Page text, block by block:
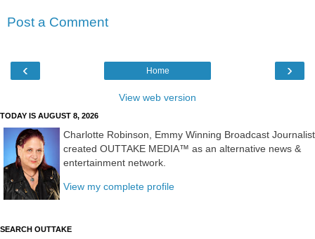
Post a Comment
‹ ›
Home
View web version
TODAY IS AUGUST 8, 2026
Charlotte Robinson, Emmy Winning Broadcast Journalist
created OUTTAKE MEDIA™ as an alternative news &
entertainment network.
View my complete profile
SEARCH OUTTAKE